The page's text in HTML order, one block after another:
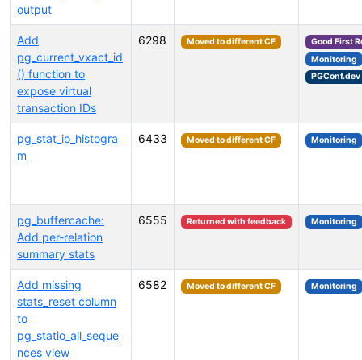
output
Add
pg_current_vxact_id
() function to
expose virtual
transaction IDs
6298 Moved to different CF
Good First
Monitoring
PGConf.dev
pg_stat_io_histogra
m
6433 Moved to different CF Monitoring
pg_buffercache:
Add per-relation
summary stats
6555 Returned with feedback Monitoring
Add missing
stats_reset column
to
pg_statio_all_seque
nces view
6582 Moved to different CF Monitoring